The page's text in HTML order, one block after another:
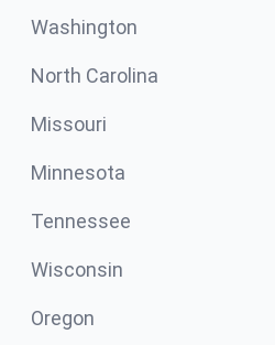
Washington
North Carolina
Missouri
Minnesota
Tennessee
Wisconsin
Oregon